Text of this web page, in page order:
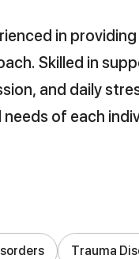
in providing
Skilled in
and daily
of each
Trauma